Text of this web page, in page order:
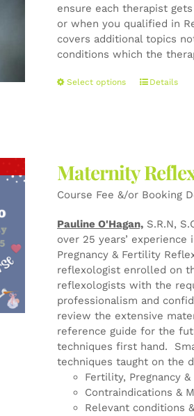
ensure each therapist
or when you qualified in
covers additional topics
conditions which the
Select options
This
options
may
chosen
on
the
product
page
Details
Maternity
Course Fee &/or Booking
Pauline O'Hagan, S.R.N,
over 25 years’
Pregnancy & Fertility
reflexologist enrolled on
reflexologists with the
professionalism and
review the extensive
reference guide for the
techniques first hand.
techniques taught on the
Fertility, Pregnancy &
Contraindications &
Relevant conditions